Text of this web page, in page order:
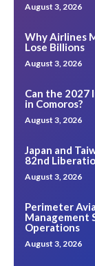
August 3, 2026
Why Airlines
Lose Billions
August 3, 2026
Can the 2027
in Comoros?
August 3, 2026
Japan and
82nd
August 3, 2026
Perimeter
Management
Operations
August 3, 2026